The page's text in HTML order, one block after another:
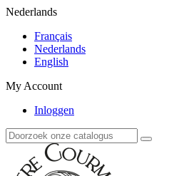
Nederlands
Français
Nederlands
English
My Account
Inloggen